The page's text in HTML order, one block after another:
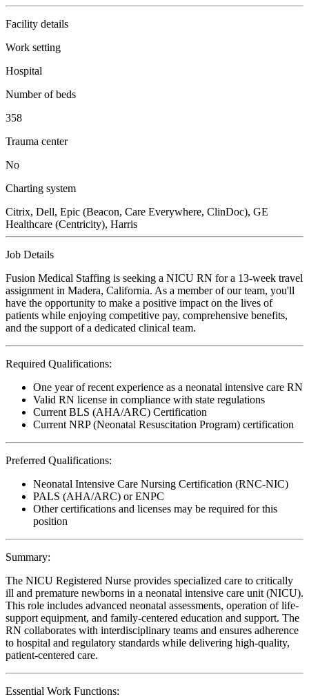
Facility details
Work setting
Hospital
Number of beds
358
Trauma center
No
Charting system
Citrix, Dell, Epic (Beacon, Care Everywhere, ClinDoc), GE
Healthcare (Centricity), Harris
Job Details
Fusion Medical Staffing is seeking a NICU RN for a 13-week travel
assignment in Madera, California. As a member of our team, you'll
have the opportunity to make a positive impact on the lives of
patients while enjoying competitive pay, comprehensive benefits,
and the support of a dedicated clinical team.
Required Qualifications:
One year of recent experience as a neonatal intensive care RN
Valid RN license in compliance with state regulations
Current BLS (AHA/ARC) Certification
Current NRP (Neonatal Resuscitation Program) certification
Preferred Qualifications:
Neonatal Intensive Care Nursing Certification (RNC-NIC)
PALS (AHA/ARC) or ENPC
Other certifications and licenses may be required for this
position
Summary:
The NICU Registered Nurse provides specialized care to critically
ill and premature newborns in a neonatal intensive care unit (NICU).
This role includes advanced neonatal assessments, operation of life-
support equipment, and family-centered education and support. The
RN collaborates with interdisciplinary teams and ensures adherence
to hospital and regulatory standards while delivering high-quality,
patient-centered care.
Essential Work Functions: